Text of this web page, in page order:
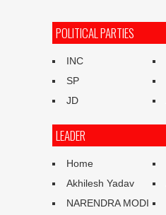
POLITICAL PARTIES
INC
SP
JD
LEADER
Home
Akhilesh Yadav
NARENDRA MODI